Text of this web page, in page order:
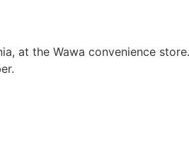
at the Wawa convenience